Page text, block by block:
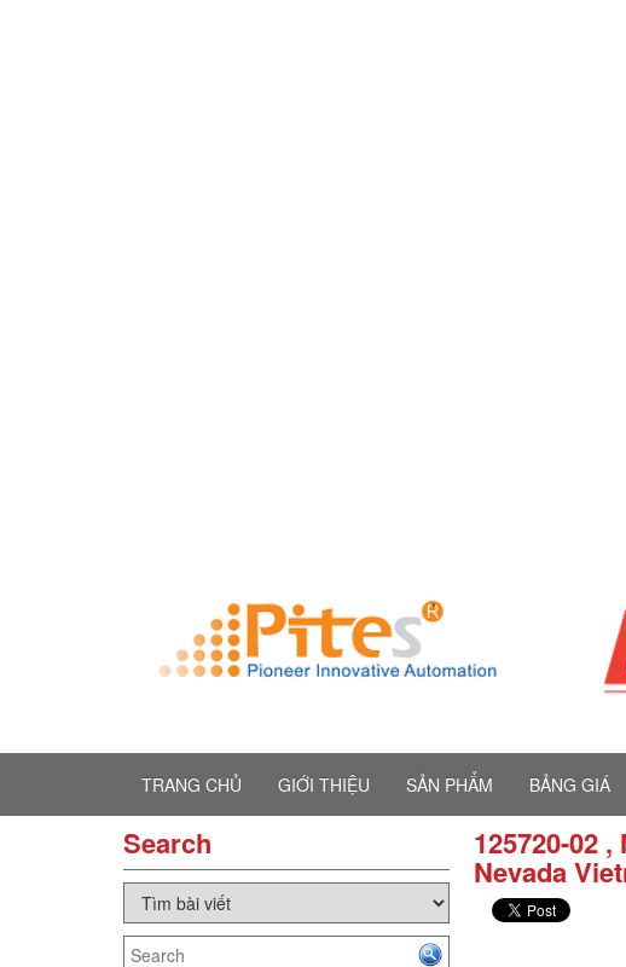
TRANG CHỦ GIỚI THIỆU SẢN PHẨM BẢNG GIÁ
Search 125720-02
Nevada